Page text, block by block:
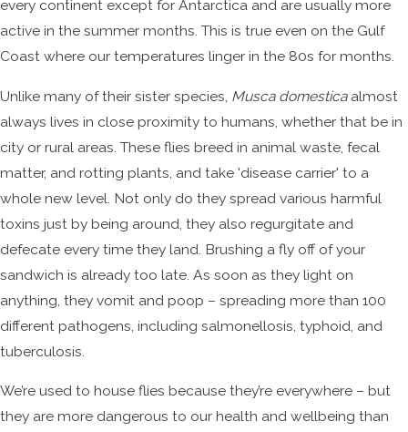
every continent except for Antarctica and are usually more
active in the summer months. This is true even on the Gulf
Coast where our temperatures linger in the 80s for months.
Unlike many of their sister species, Musca domesticaalmost
always lives in close proximity to humans, whether that be in
city or rural areas. These flies breed in animal waste, fecal
matter, and rotting plants, and take 'disease carrier' to a
whole new level. Not only do they spread various harmful
toxins just by being around, they also regurgitate and
defecate every time they land. Brushing a fly off of your
sandwich is already too late. As soon as they light on
anything, they vomit and poop – spreading more than 100
different pathogens, including salmonellosis, typhoid, and
tuberculosis.
We’re used to house flies because they’re everywhere – but
they are more dangerous to our health and wellbeing than